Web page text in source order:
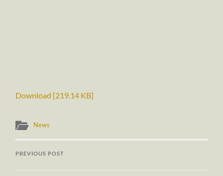
Download [219.14 KB]
News
PREVIOUS POST